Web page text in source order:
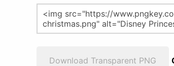
Download Transparent PNG